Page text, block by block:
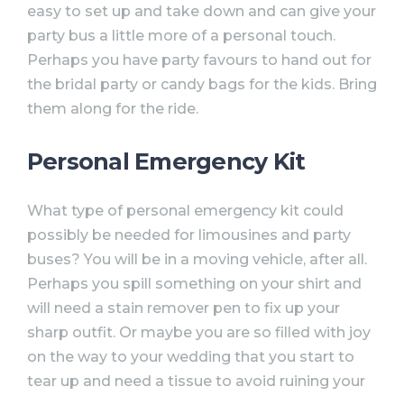
easy to set up and take down and can give your
party bus a little more of a personal touch.
Perhaps you have party favours to hand out for
the bridal party or candy bags for the kids. Bring
them along for the ride.⠀
Personal Emergency Kit
What type of personal emergency kit could
possibly be needed for limousines and party
buses? You will be in a moving vehicle, after all.
Perhaps you spill something on your shirt and
will need a stain remover pen to fix up your
sharp outfit. Or maybe you are so filled with joy
on the way to your wedding that you start to
tear up and need a tissue to avoid ruining your